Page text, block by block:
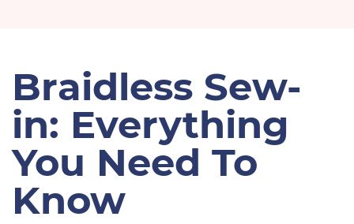
Braidless Sew-
in: Everything
You Need To
Know